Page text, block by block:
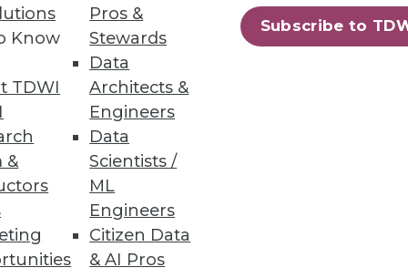
Know
TDWI
&
Pros &
Stewards
Data
Architects &
Engineers
Data
Scientists /
ML
Engineers
Citizen Data
& AI Pros
Subscribe to
64 next »